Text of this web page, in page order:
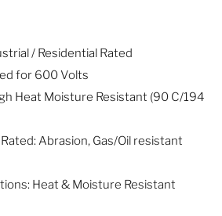
/ Residential Rated
for 600 Volts
Heat Moisture Resistant (90 C/194
Abrasion, Gas/Oil resistant
Heat & Moisture Resistant